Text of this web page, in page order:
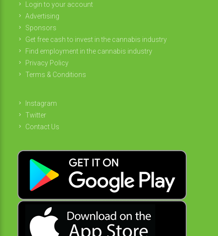
Login to your account
Advertising
Sponsors
Get free cash to invest in the cannabis industry
Find employment in the cannabis industry
Privacy Policy
Terms & Conditions
Instagram
Twitter
Contact Us